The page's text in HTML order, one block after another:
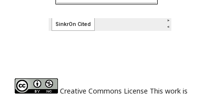
Creative Commons License This work is